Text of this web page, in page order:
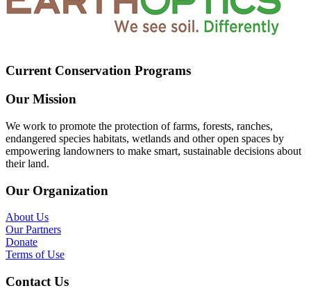
Current Conservation Programs
Our Mission
We work to promote the protection of farms, forests, ranches,
endangered species habitats, wetlands and other open spaces by
empowering landowners to make smart, sustainable decisions about
their land.
Our Organization
About Us
Our Partners
Donate
Terms of Use
Contact Us